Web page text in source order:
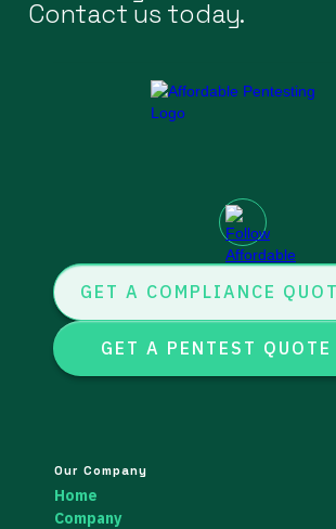
Contact us today.
GET A COMPLIANCE
GET A PENTEST QUOTE
Our Company
Home
Company